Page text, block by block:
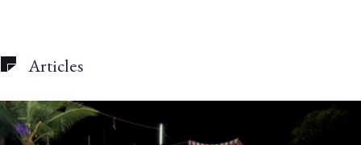
Articles